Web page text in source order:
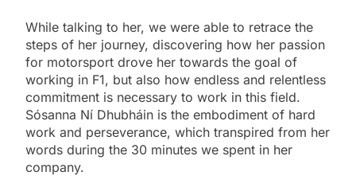
While talking to her, we were able to retrace the
steps of her journey, discovering how her passion
for motorsport drove her towards the goal of
working in F1, but also how endless and relentless
commitment is necessary to work in this field.
Sósanna Ní Dhubháin is the embodiment of hard
work and perseverance, which transpired from her
words during the 30 minutes we spent in her
company.